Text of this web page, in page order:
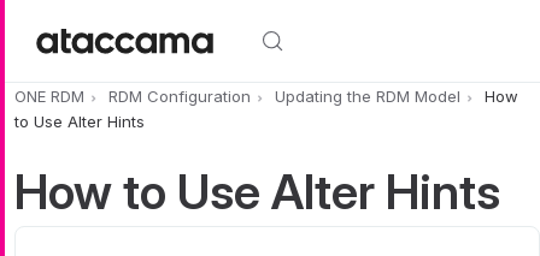
ONE RDM RDM Configuration Updating the RDM Model
How
to Use Alter Hints
How to Use Alter Hints